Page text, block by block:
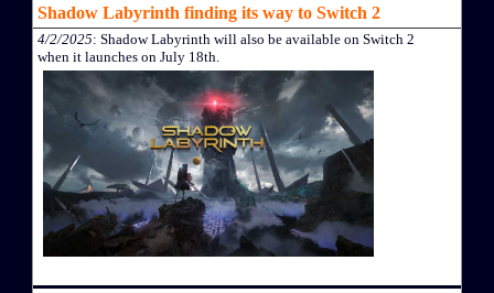
Shadow Labyrinth finding its way to Switch 2
4/2/2025: Shadow Labyrinth will also be available on Switch 2
when it launches on July 18th.